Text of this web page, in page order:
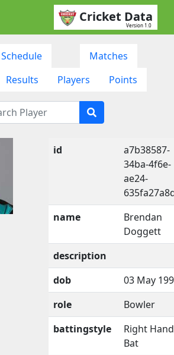
Cricket Data
Version 1.0
Schedule
Matches
Results Players Points
id
a7b38587-
34ba-4f6e-
ae24-
name
Brendan
Doggett
description
dob
03 May
role
Bowler
battingstyle
Right
Bat